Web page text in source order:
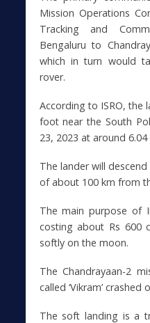
Mission Operations
Tracking and
Bengaluru to
which in turn would
rover.
According to ISRO, the
foot near the South
23, 2023 at around 6.04
The lander will
of about 100 km from
The main purpose of
costing about Rs 600
softly on the moon.
The Chandrayaan-2
called ‘Vikram’
The soft landing is a